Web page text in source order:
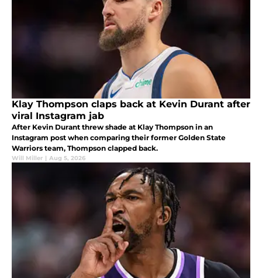
Klay Thompson claps back at Kevin Durant after
viral Instagram jab
After Kevin Durant threw shade at Klay Thompson in an
Instagram post when comparing their former Golden State
Warriors team, Thompson clapped back.
Will Miller | Aug 5, 2026